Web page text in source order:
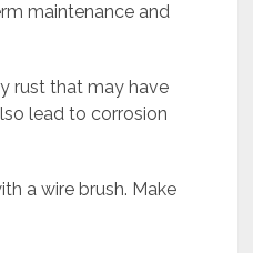
maintenance and
rust that may have
lead to corrosion
a wire brush. Make